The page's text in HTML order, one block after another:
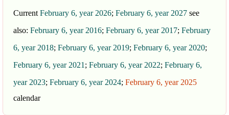
Current February 6, year 2026; February 6, year 2027 see
also: February 6, year 2016; February 6, year 2017; February
6, year 2018; February 6, year 2019; February 6, year 2020;
February 6, year 2021 ; February 6, year 2022; February 6,
year 2023; February 6, year 2024; February 6, year 2025
calendar